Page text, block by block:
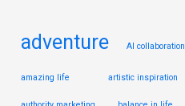
adventure AI collaboration
amazing life artistic inspiration